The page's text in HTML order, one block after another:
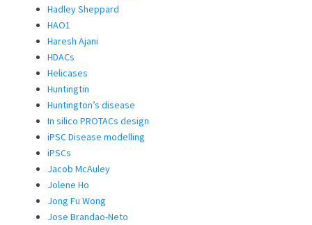
Hadley Sheppard
HAO1
Haresh Ajani
HDACs
Helicases
Huntingtin
Huntington’s disease
In silico PROTACs design
iPSC Disease modelling
iPSCs
Jacob McAuley
Jolene Ho
Jong Fu Wong
Jose Brandao-Neto